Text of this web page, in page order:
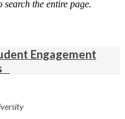
the entire page.
Engagement